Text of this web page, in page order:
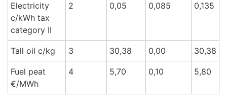
Electricity
c/kWh tax
category II
2 0,05 0,085 0,135
Tall oil c/kg 3 30,38 0,00 30,38
Fuel peat
€/MWh
4 5,70 0,10 5,80